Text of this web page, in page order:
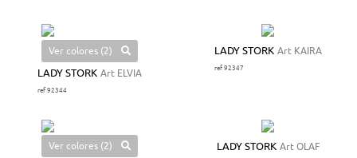
Ver colores (2)
LADY STORK Art ELVIA
ref 92344
LADY STORK Art KAIRA
ref 92347
Ver colores (2)
LADY STORK Art OLAF